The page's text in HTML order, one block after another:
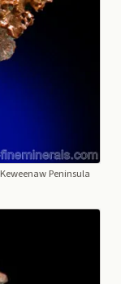
Peninsula